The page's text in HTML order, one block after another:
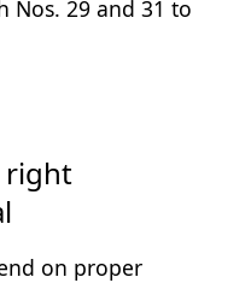
Nos. 29 and 31 to
right
on proper